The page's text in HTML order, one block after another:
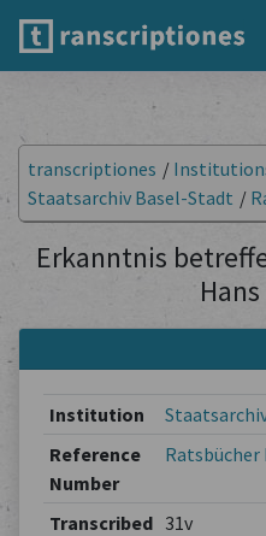
transcriptiones /
Staatsarchiv Basel-Stadt /
Erkanntnis
Institution
Reference
Number
Ratsbücher
Transcribed 31v